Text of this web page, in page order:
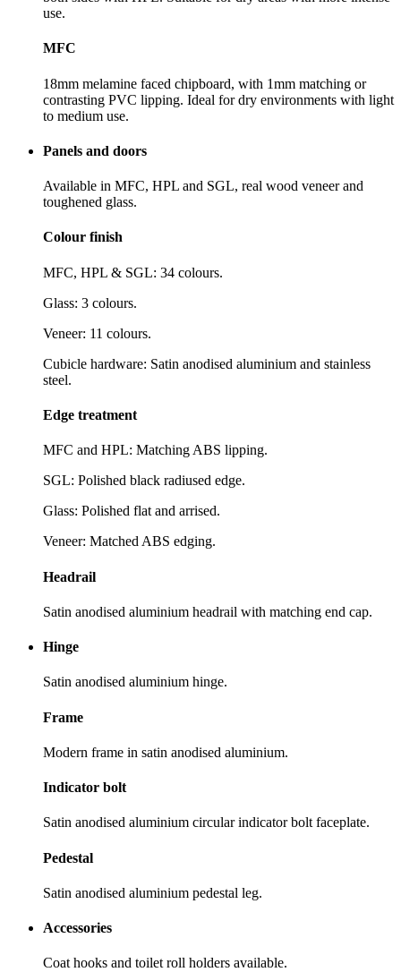
use.
MFC
18mm melamine faced chipboard, with 1mm matching or
contrasting PVC lipping. Ideal for dry environments with light
to medium use.
Panels and doors
Available in MFC, HPL and SGL, real wood veneer and
toughened glass.
Colour finish
MFC, HPL & SGL: 34 colours.
Glass: 3 colours.
Veneer: 11 colours.
Cubicle hardware: Satin anodised aluminium and stainless
steel.
Edge treatment
MFC and HPL: Matching ABS lipping.
SGL: Polished black radiused edge.
Glass: Polished flat and arrised.
Veneer: Matched ABS edging.
Headrail
Satin anodised aluminium headrail with matching end cap.
Hinge
Satin anodised aluminium hinge.
Frame
Modern frame in satin anodised aluminium.
Indicator bolt
Satin anodised aluminium circular indicator bolt faceplate.
Pedestal
Satin anodised aluminium pedestal leg.
Accessories
Coat hooks and toilet roll holders available.